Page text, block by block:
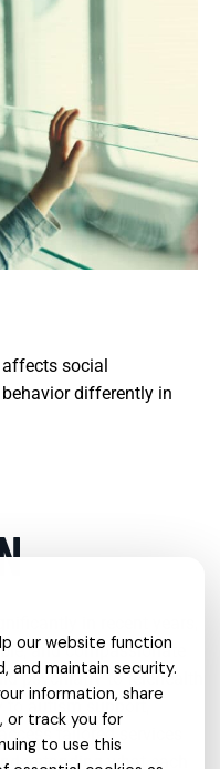
social
differently in
in recent years,
and compassionate
psychiatry to telehealth
to autism support,
tailored services
what each
our website function
and maintain security.
information, share
or track you for
to use this